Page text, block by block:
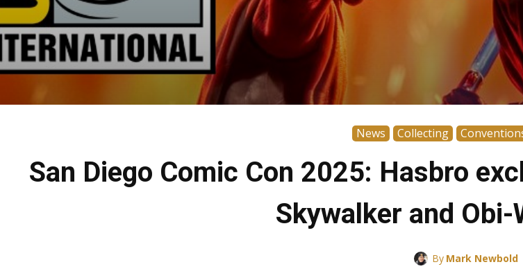
News Collecting
San Diego Comic Con 2025: Hasbro
Skywalker and Obi-
By Mark Newbold